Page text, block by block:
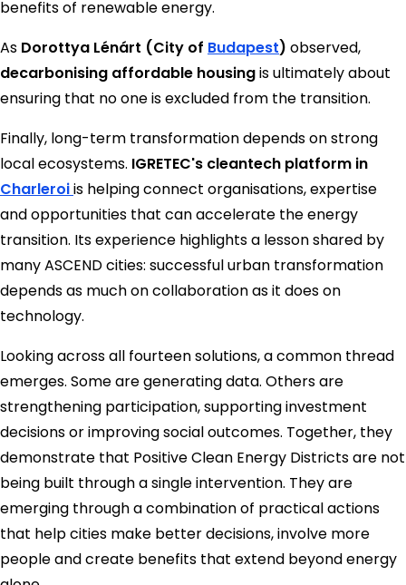
benefits of renewable energy.
As Dorottya Lénárt (City of Budapest) observed,
decarbonising affordable housingis ultimately about
ensuring that no one is excluded from the transition.
Finally, long-term transformation depends on strong
local ecosystems. IGRETEC's cleantech platform in
Charleroiis helping connect organisations, expertise
and opportunities that can accelerate the energy
transition. Its experience highlights a lesson shared by
many ASCEND cities: successful urban transformation
depends as much on collaboration as it does on
technology.
Looking across all fourteen solutions, a common thread
emerges. Some are generating data. Others are
strengthening participation, supporting investment
decisions or improving social outcomes. Together, they
demonstrate that Positive Clean Energy Districts are not
being built through a single intervention. They are
emerging through a combination of practical actions
that help cities make better decisions, involve more
people and create benefits that extend beyond energy